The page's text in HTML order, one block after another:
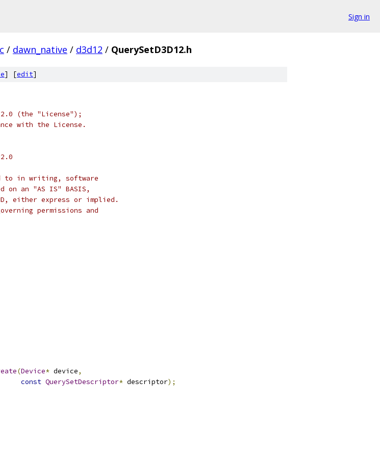
Sign in
/ dawn_native / d3d12 / QuerySetD3D12.h
] [edit]
2.0 (the "License");
with the License.
to in writing, software
an "AS IS" BASIS,
KIND, either express or implied.
permissions and
(Device* device,
const QuerySetDescriptor* descriptor);